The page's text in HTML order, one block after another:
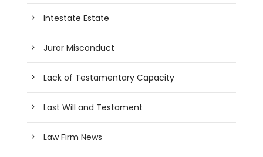
Intestate Estate
Juror Misconduct
Lack of Testamentary Capacity
Last Will and Testament
Law Firm News